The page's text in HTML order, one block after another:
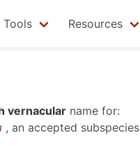
Tools Resources
vernacular name for:
, an accepted subspecies